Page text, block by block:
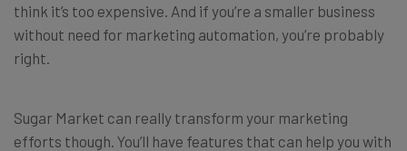
think it’s too expensive. And if you’re a smaller business
without need for marketing automation, you’re probably
right.
Sugar Market can really transform your marketing
efforts though. You’ll have features that can help you with